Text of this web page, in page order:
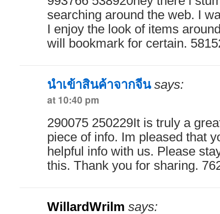
searching around the web. I
I enjoy the look of items
will bookmark for certain.
นำเข้าสินค้าจากจีน says:
at 10:40 pm
290075 250229It is truly a
piece of info. Im pleased that
helpful info with us. Please
this. Thank you for sharing.
WillardWrilm says: